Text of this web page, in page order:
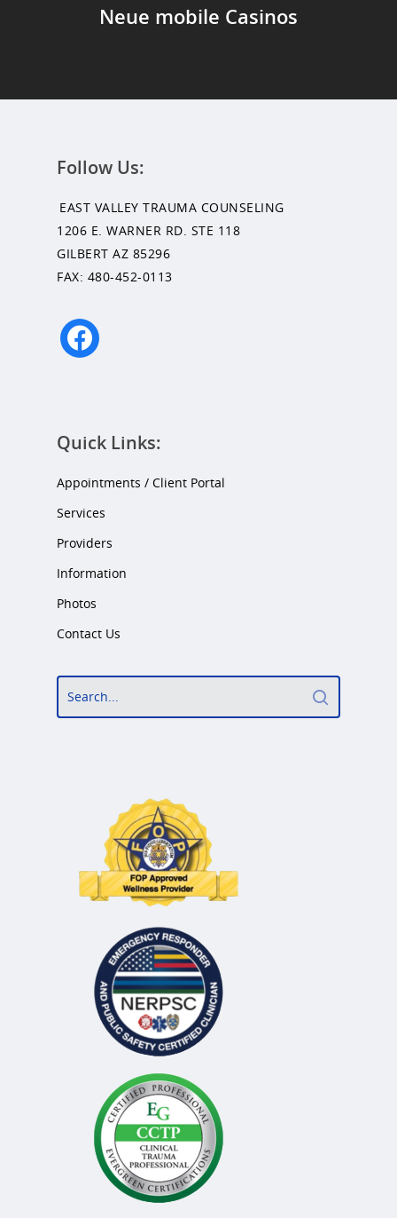
Neue mobile Casinos
Follow Us:
EAST VALLEY TRAUMA COUNSELING
1206 E. WARNER RD. STE 118
GILBERT AZ 85296
FAX: 480-452-0113
facebook
Quick Links:
Appointments / Client Portal
Services
Providers
Information
Photos
Contact Us